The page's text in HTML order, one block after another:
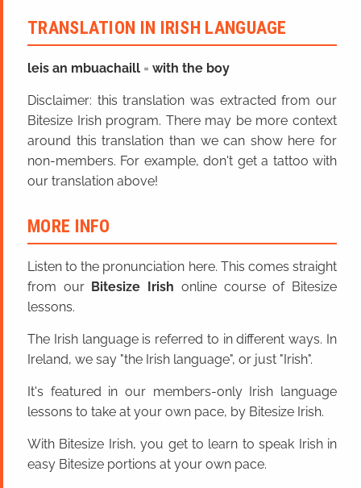
TRANSLATION IN IRISH LANGUAGE
leis an mbuachaill = with the boy
Disclaimer: this translation was extracted from our
Bitesize Irish program. There may be more context
around this translation than we can show here for
non-members. For example, don't get a tattoo with
our translation above!
MORE INFO
Listen to the pronunciation here. This comes straight
from our Bitesize Irish online course of Bitesize
lessons.
The Irish language is referred to in different ways. In
Ireland, we say "the Irish language", or just "Irish".
It's featured in our members-only Irish language
lessons to take at your own pace, by Bitesize Irish.
With Bitesize Irish, you get to learn to speak Irish in
easy Bitesize portions at your own pace.